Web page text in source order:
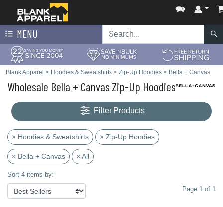
MENU
Blank Apparel > Hoodies & Sweatshirts > Zip-Up Hoodies > Bella + Canvas
Wholesale Bella + Canvas Zip-Up Hoodies
Filter Products
× Hoodies & Sweatshirts × Zip-Up Hoodies
× Bella + Canvas × All
Sort 4 items by:
Page 1 of 1